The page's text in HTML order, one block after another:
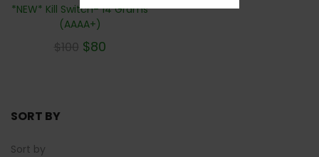
*NEW* Kill Switch- 14 Grams
(AAAA+)
$100 $80
SORT BY
Sort by